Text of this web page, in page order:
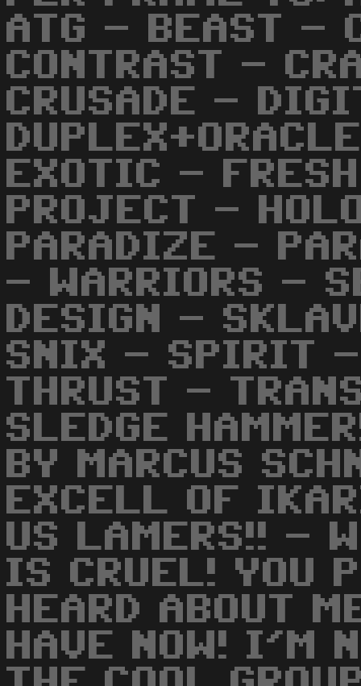
ATG - BEAST -
CONTRAST -
CRUSADE -
EXOTIC -
PROJECT -
PARADIZE -
- WARRIORS -
DESIGN -
SNIX - SPIRIT -
THRUST -
SLEDGE
BY MARCUS
EXCELL OF
US LAMERS!! -
IS CRUEL! YOU
HEARD ABOUT
HAVE NOW! I'M